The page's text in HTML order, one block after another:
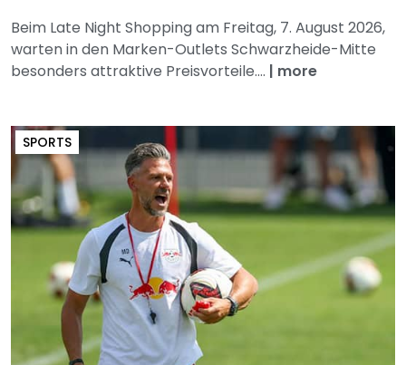
Beim Late Night Shopping am Freitag, 7. August 2026,
warten in den Marken-Outlets Schwarzheide-Mitte
besonders attraktive Preisvorteile.... | more
SPORTS